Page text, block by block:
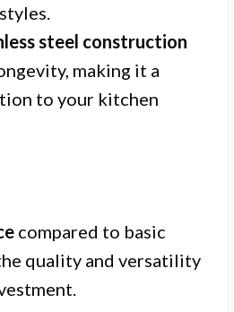
steel construction
making it a
to your kitchen
compared to basic
quality and versatility